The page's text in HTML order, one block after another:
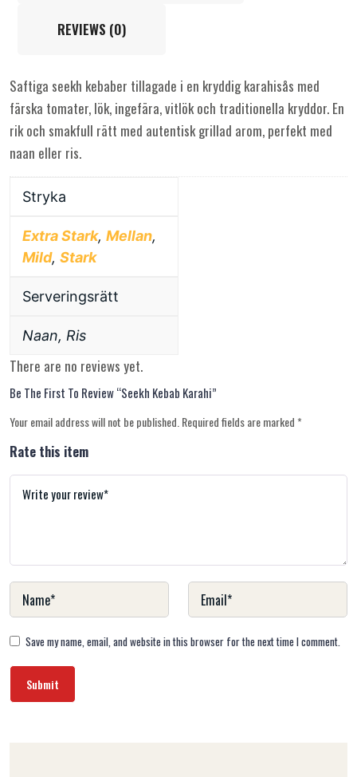
REVIEWS (0)
Saftiga seekh kebaber tillagade i en kryddig karahisås med
färska tomater, lök, ingefära, vitlök och traditionella kryddor. En
rik och smakfull rätt med autentisk grillad arom, perfekt med
naan eller ris.
Stryka
Extra Stark, Mellan,
Mild, Stark
Serveringsrätt
Naan, Ris
There are no reviews yet.
Be The First To Review “Seekh Kebab Karahi”
Your email address will not be published.Required fields are marked*
Rate this item
Save my name, email, and website in this browser for the next time I comment.